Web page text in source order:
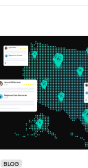
BLOG